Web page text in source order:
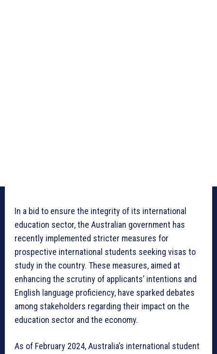
In a bid to ensure the integrity of its international
education sector, the Australian government has
recently implemented stricter measures for
prospective international students seeking visas to
study in the country. These measures, aimed at
enhancing the scrutiny of applicants’ intentions and
English language proficiency, have sparked debates
among stakeholders regarding their impact on the
education sector and the economy.
As of February 2024, Australia’s international student